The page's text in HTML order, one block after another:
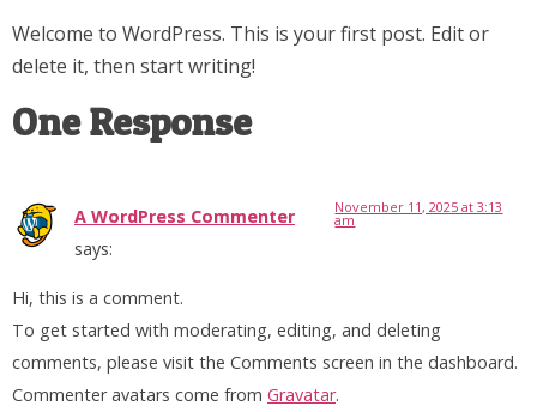
Welcome to WordPress. This is your first post. Edit or
delete it, then start writing!
One Response
A WordPress Commenter
says:
November 11, 2025 at 3:13
am
Hi, this is a comment.
To get started with moderating, editing, and deleting
comments, please visit the Comments screen in the dashboard.
Commenter avatars come from Gravatar.